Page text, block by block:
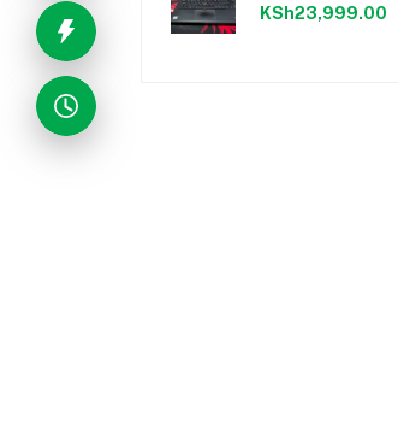
SSHD (Hybrid)
KSh23,999.00